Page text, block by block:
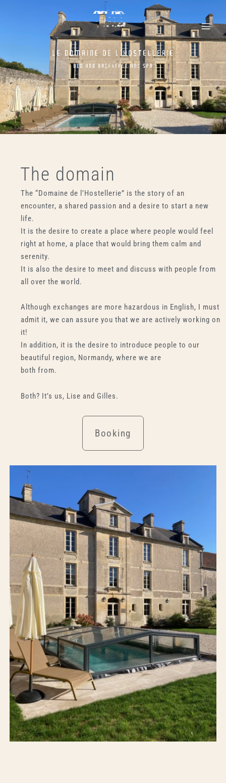
Menu
The domain
The “Domaine de l’Hostellerie” is the story of an
encounter, a shared passion and a desire to start a new
life.
It is the desire to create a place where people would feel
right at home, a place that would bring them calm and
serenity.
It is also the desire to meet and discuss with people from
all over the world.
Although exchanges are more hazardous in English, I must
admit it, we can assure you that we are actively working on
it!
In addition, it is the desire to introduce people to our
beautiful region, Normandy, where we are
both from.
Both? It’s us, Lise and Gilles.
Booking